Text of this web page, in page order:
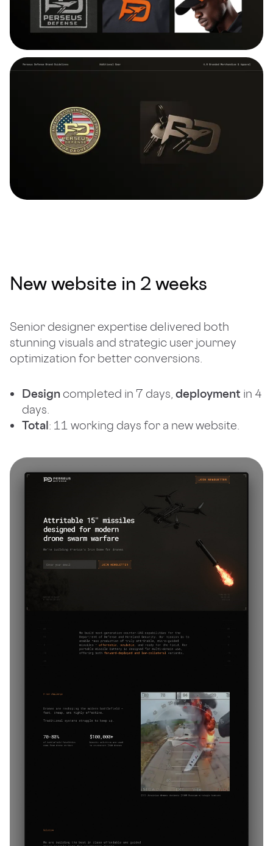
New website in 2 weeks
Senior designer expertise delivered both
stunning visuals and strategic user journey
optimization for better conversions.
Design completed in 7 days, deployment in 4
days.
Total: 11 working days for a new website.